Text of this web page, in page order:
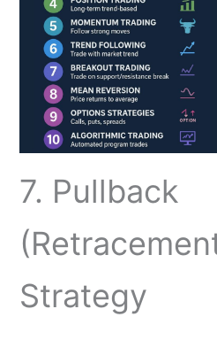
7. Pullback
Strategy